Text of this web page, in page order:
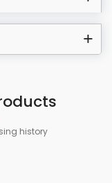
history